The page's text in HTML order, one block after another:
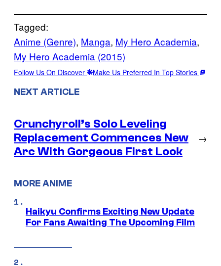
Tagged:
Anime (Genre), Manga, My Hero Academia
My Hero Academia (2015)
Follow Us On Discover Make Us Preferred In Top Stories
NEXT ARTICLE
Crunchyroll’s Solo Leveling
Replacement Commences New
Arc With Gorgeous First Look
→
MORE ANIME
Haikyu Confirms Exciting New Update
For Fans Awaiting The Upcoming Film